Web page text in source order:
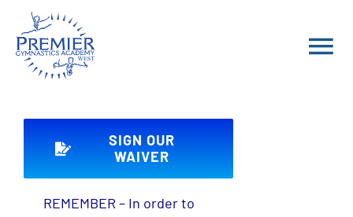
content
Summer 2026 Classes
Parent Portal
SIGN OUR
WAIVER
REMEMBER – In order to